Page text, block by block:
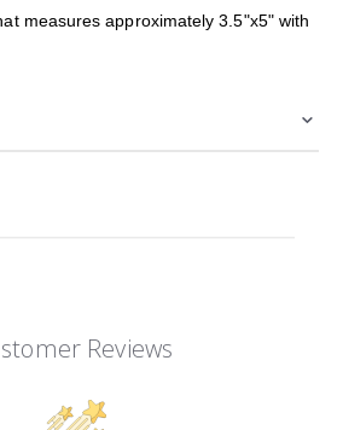
measures approximately 3.5"x5" with
Reviews